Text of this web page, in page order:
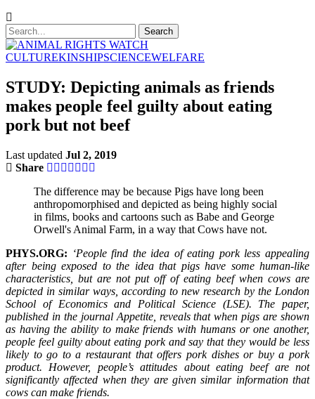
CULTUREKINSHIPSCIENCEWELFARE
STUDY: Depicting animals as friends
makes people feel guilty about eating
pork but not beef
Last updated Jul 2, 2019
Share
The difference may be because Pigs have long been
anthropomorphised and depicted as being highly social
in films, books and cartoons such as Babe and George
Orwell's Animal Farm, in a way that Cows have not.
PHYS.ORG: ‘People find the idea of eating pork less appealing
after being exposed to the idea that pigs have some human-like
characteristics, but are not put off of eating beef when cows are
depicted in similar ways, according to new research by the London
School of Economics and Political Science (LSE). The paper,
published in the journal Appetite, reveals that when pigs are shown
as having the ability to make friends with humans or one another,
people feel guilty about eating pork and say that they would be less
likely to go to a restaurant that offers pork dishes or buy a pork
product. However, people’s attitudes about eating beef are not
significantly affected when they are given similar information that
cows can make friends.